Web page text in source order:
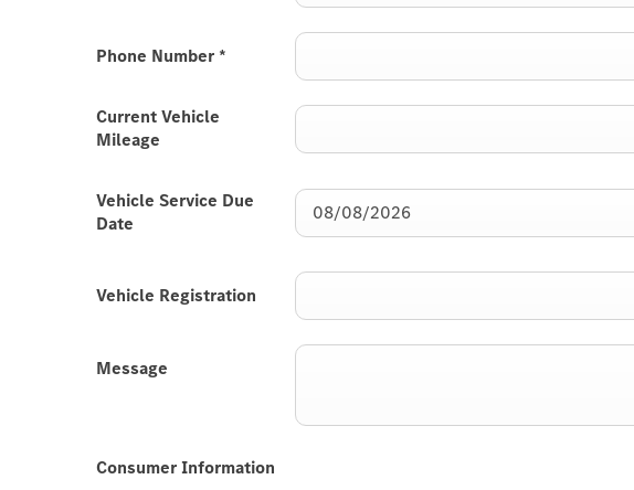
Phone Number *
Current Vehicle
Mileage
Vehicle Service Due
Date
Vehicle Registration
Message
Consumer Information